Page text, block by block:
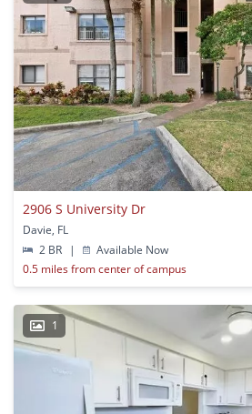
2906 S University Dr
Davie, FL
2 BR
|
Available Now
0.5 miles from center of campus
1